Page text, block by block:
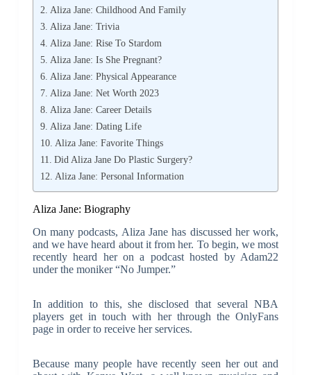
Aliza Jane: Childhood And Family
Aliza Jane: Trivia
Aliza Jane: Rise To Stardom
Aliza Jane: Is She Pregnant?
Aliza Jane: Physical Appearance
Aliza Jane: Net Worth 2023
Aliza Jane: Career Details
Aliza Jane: Dating Life
Aliza Jane: Favorite Things
Did Aliza Jane Do Plastic Surgery?
Aliza Jane: Personal Information
Aliza Jane: Biography
On many podcasts, Aliza Jane has discussed her work,
and we have heard about it from her. To begin, we most
recently heard her on a podcast hosted by Adam22
under the moniker “No Jumper.”
In addition to this, she disclosed that several NBA
players get in touch with her through the OnlyFans
page in order to receive her services.
Because many people have recently seen her out and